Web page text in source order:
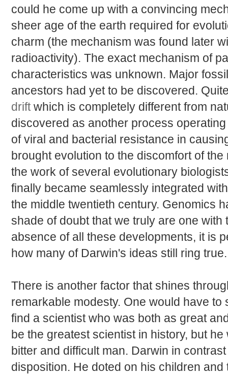
could he come up with a convincing
sheer age of the earth required for
charm (the mechanism was found later
radioactivity). The exact mechanism of
characteristics was unknown. Major
ancestors had yet to be discovered.
drift which is completely different from
discovered as another process
of viral and bacterial resistance in
brought evolution to the discomfort of
the work of several evolutionary
finally became seamlessly integrated
the middle twentieth century. Genomics
shade of doubt that we truly are one with
absence of all these developments, it is
how many of Darwin's ideas still ring true.
There is another factor that shines
remarkable modesty. One would have
find a scientist who was both as great
be the greatest scientist in history, but
bitter and difficult man. Darwin in
disposition. He doted on his children